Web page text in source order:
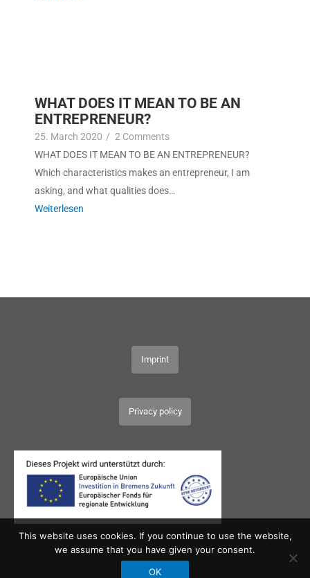
WHAT DOES IT MEAN TO BE AN
ENTREPRENEUR?
25. March 2020 / 2 Com­ments
WHAT DOES IT MEAN TO BE AN ENTREPRENEUR?
Which char­ac­ter­is­tics makes an entre­pre­neur, I am
ask­ing, and what qual­i­ties does…
Weit­er­lesen
Imprint
Privacy policy
This website uses cookies. If you continue to use the website,
we assume that you have given your consent.
OK